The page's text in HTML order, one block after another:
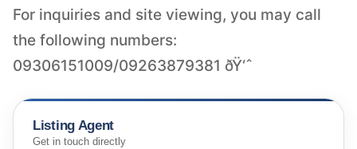
For inquiries and site viewing, you may call
the following numbers:
09306151009/09263879381 ðŸ‘ˆ
Listing Agent
Get in touch directly